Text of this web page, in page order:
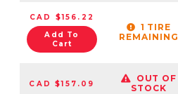
CAD $156.22
Add To
Cart
1 TIRE
REMAINING
CAD $157.09
OUT OF
STOCK